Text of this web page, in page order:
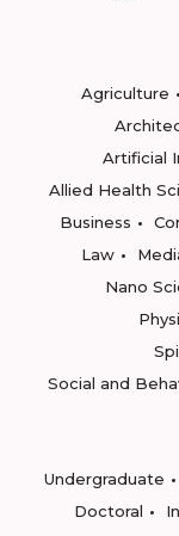
Agriculture
Artificial
Allied Health
Business
Law
Nano
Social and
Undergraduate
Doctoral